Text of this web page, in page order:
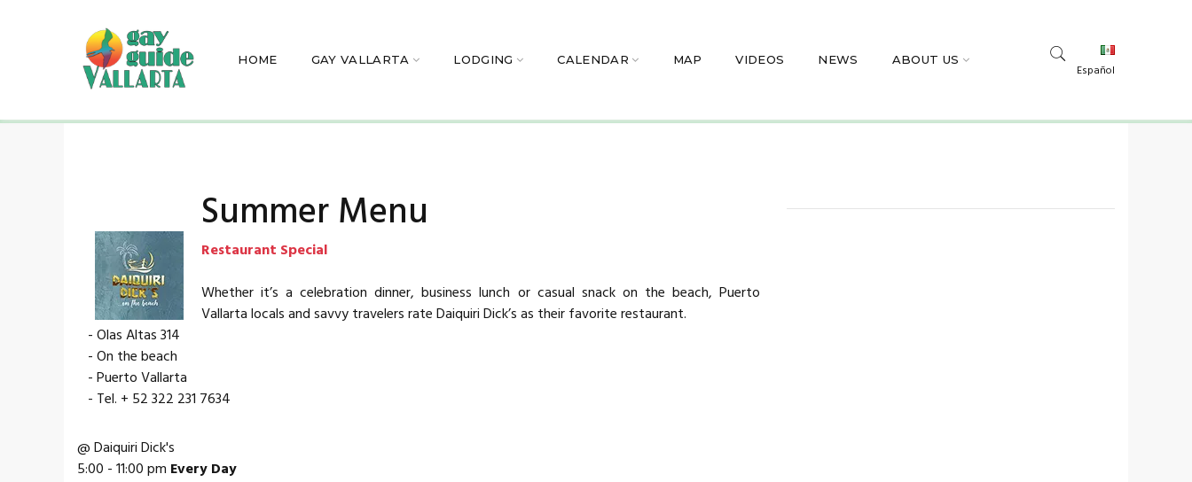
HOME GAY VALLARTA LODGING CALENDAR MAP VIDEOS NEWS ABOUT US
Español
Summer Menu
Restaurant Special
Whether it’s a celebration dinner, business lunch or casual snack on the beach, Puerto
Vallarta locals and savvy travelers rate Daiquiri Dick’s as their favorite restaurant.
- Olas Altas 314
- On the beach
- Puerto Vallarta
- Tel. + 52 322 231 7634
@ Daiquiri Dick's
5:00 - 11:00 pm Every Day